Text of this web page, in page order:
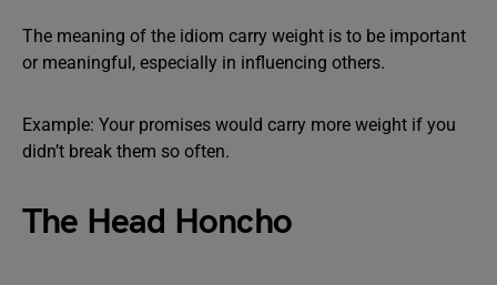
The meaning of the idiom carry weight is to be important
or meaningful, especially in influencing others.
Example: Your promises would carry more weight if you
didn’t break them so often.
The Head Honcho